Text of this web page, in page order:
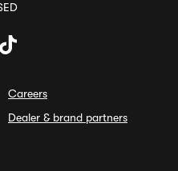
Careers
Dealer & brand partners